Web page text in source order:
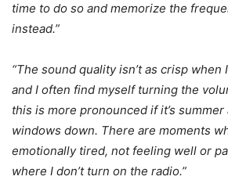
time to do so and memorize the
instead.”
“The sound quality isn’t as crisp
and I often find myself turning the
this is more pronounced if it’s summer
windows down. There are moments
emotionally tired, not feeling well or
where I don’t turn on the radio.”